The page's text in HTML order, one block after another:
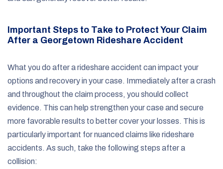
Important Steps to Take to Protect Your Claim
After a Georgetown Rideshare Accident
What you do after a rideshare accident can impact your
options and recovery in your case. Immediately after a crash
and throughout the claim process, you should collect
evidence. This can help strengthen your case and secure
more favorable results to better cover your losses. This is
particularly important for nuanced claims like rideshare
accidents. As such, take the following steps after a
collision: